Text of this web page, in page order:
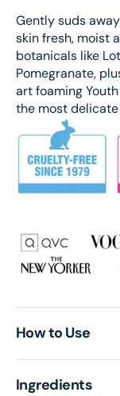
Gently suds
skin fresh, moist
botanicals like
Pomegranate,
art foaming
the most
How to Use
Ingredients